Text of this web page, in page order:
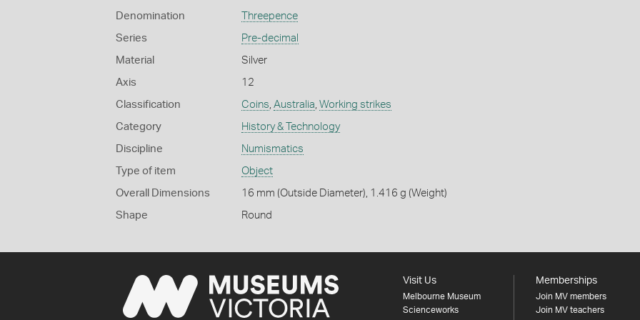
Denomination Threepence
Series Pre-decimal
Material Silver
Axis 12
Classification Coins, Australia, Working strikes
Category History & Technology
Discipline Numismatics
Type of item Object
Overall Dimensions 16 mm (Outside Diameter), 1.416 g (Weight)
Shape Round
Visit Us
Melbourne Museum
Scienceworks
Memberships
Join MV members
Join MV teachers